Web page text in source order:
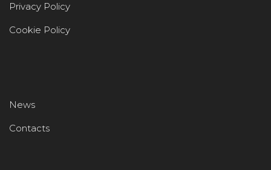
Privacy Policy
Cookie Policy
News
Contacts